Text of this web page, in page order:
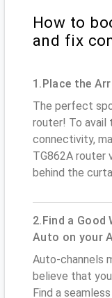
How to
and fix
1.Place the
The perfect
router! To avail
connectivity,
TG862A router
behind the
2.Find a Good
Auto on your
Auto-channels
believe that
Find a